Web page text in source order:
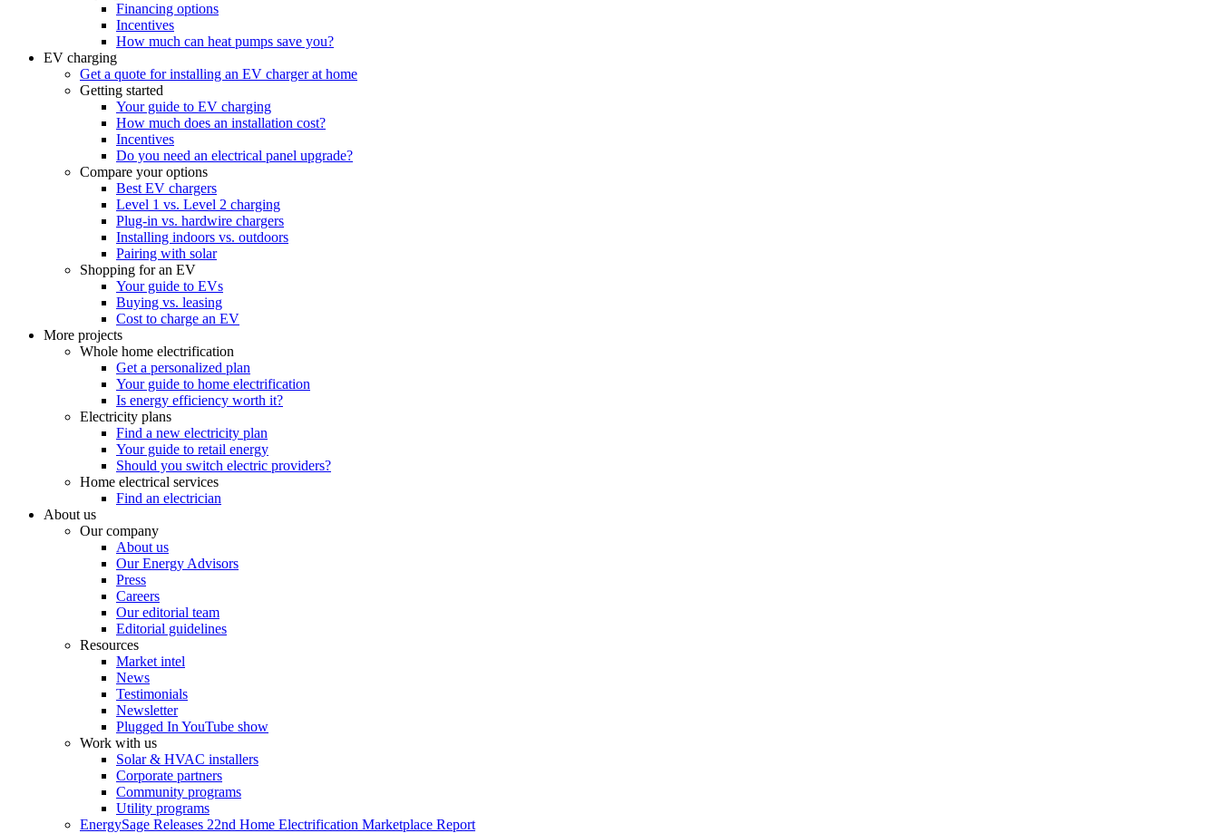
Financing options
Incentives
How much can heat pumps save you?
EV charging
Get a quote for installing an EV charger at home
Getting started
Your guide to EV charging
How much does an installation cost?
Incentives
Do you need an electrical panel upgrade?
Compare your options
Best EV chargers
Level 1 vs. Level 2 charging
Plug-in vs. hardwire chargers
Installing indoors vs. outdoors
Pairing with solar
Shopping for an EV
Your guide to EVs
Buying vs. leasing
Cost to charge an EV
More projects
Whole home electrification
Get a personalized plan
Your guide to home electrification
Is energy efficiency worth it?
Electricity plans
Find a new electricity plan
Your guide to retail energy
Should you switch electric providers?
Home electrical services
Find an electrician
About us
Our company
About us
Our Energy Advisors
Press
Careers
Our editorial team
Editorial guidelines
Resources
Market intel
News
Testimonials
Newsletter
Plugged In YouTube show
Work with us
Solar & HVAC installers
Corporate partners
Community programs
Utility programs
EnergySage Releases 22nd Home Electrification Marketplace Report